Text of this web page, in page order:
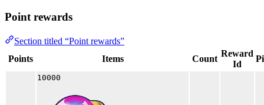
Point rewards
Section titled “Point rewards”
Points
Items Count
Reward
Id
10000